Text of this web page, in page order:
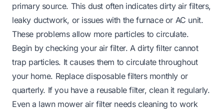
primary source. This dust often indicates dirty air filters,
leaky ductwork, or issues with the furnace or AC unit.
These problems allow more particles to circulate.
Begin by checking your air filter. A dirty filter cannot
trap particles. It causes them to circulate throughout
your home. Replace disposable filters monthly or
quarterly. If you have a reusable filter, clean it regularly.
Even a lawn mower air filterneeds cleaning to work